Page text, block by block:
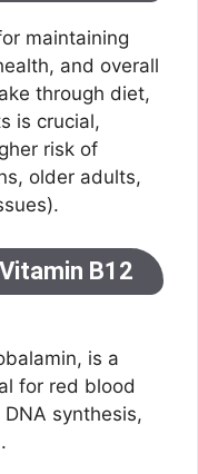
maintaining
and overall
through diet,
is crucial,
risk of
older adults,
B12
is a
for red blood
synthesis,